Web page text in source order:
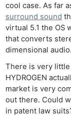
cool case. As far
surround sound
virtual 5.1 the OS
that converts
dimensional audio.
There is very
HYDROGEN
market is very
out there. Could
in patent law